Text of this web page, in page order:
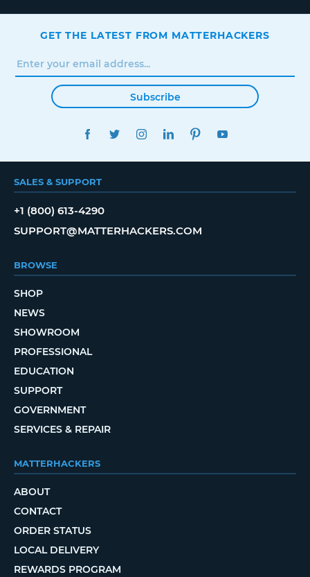
GET THE LATEST FROM MATTERHACKERS
Subscribe
FACEBOOKTWITTERINSTAGRAMLINKEDINPINTEREST
SALES & SUPPORT
+1 (800) 613-4290
SUPPORT@MATTERHACKERS.COM
BROWSE
SHOP
NEWS
SHOWROOM
PROFESSIONAL
EDUCATION
SUPPORT
GOVERNMENT
SERVICES & REPAIR
MATTERHACKERS
ABOUT
CONTACT
ORDER STATUS
LOCAL DELIVERY
REWARDS PROGRAM